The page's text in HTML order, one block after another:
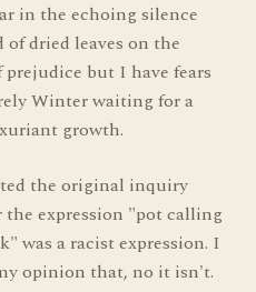
in the echoing silence
of dried leaves on the
prejudice but I have fears
Winter waiting for a
growth.
the original inquiry
expression "pot calling
was a racist expression. I
opinion that, no it isn't.